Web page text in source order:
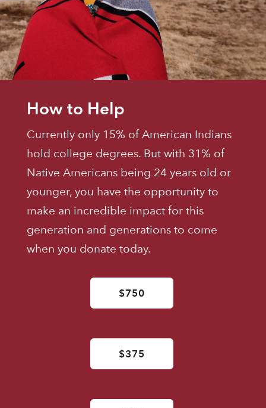
How to Help
Currently only 15% of American Indians
hold college degrees. But with 31% of
Native Americans being 24 years old or
younger, you have the opportunity to
make an incredible impact for this
generation and generations to come
when you donate today.
$750
$375